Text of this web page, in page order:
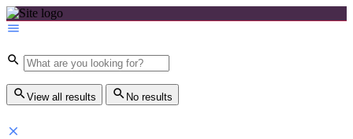
View all results No results